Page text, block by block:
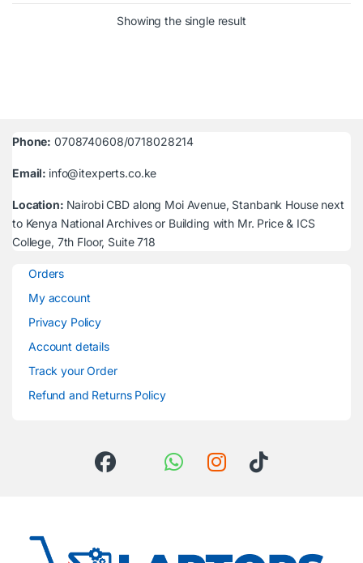
Showing the single result
Phone: 0708740608/0718028214
Email: info@itexperts.co.ke
Location: Nairobi CBD along Moi Avenue, Stanbank House next
to Kenya National Archives or Building with Mr. Price & ICS
College, 7th Floor, Suite 718
Orders
My account
Privacy Policy
Account details
Track your Order
Refund and Returns Policy